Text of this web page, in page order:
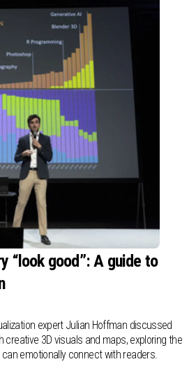
“look good”: A guide to
expert Julian Hoffman discussed
creative 3D visuals and maps, exploring the
emotionally connect with readers.